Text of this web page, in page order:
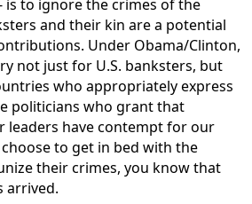
is to ignore the crimes of the
and their kin are a potential
Under Obama/Clinton,
not just for U.S. banksters, but
who appropriately express
politicians who grant that
leaders have contempt for our
to get in bed with the
their crimes, you know that
arrived.